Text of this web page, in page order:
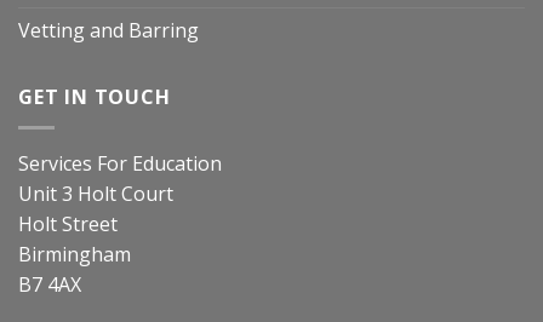
Vetting and Barring
GET IN TOUCH
Services For Education
Unit 3 Holt Court
Holt Street
Birmingham
B7 4AX